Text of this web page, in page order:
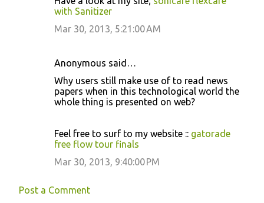
with Sanitizer
Mar 30, 2013, 5:21:00 AM
Anonymous said…
Why users still make use of to read news
papers when in this technological world the
whole thing is presented on web?
Feel free to surf to my website :: gatorade
free flow tour finals
Mar 30, 2013, 9:40:00 PM
Post a Comment